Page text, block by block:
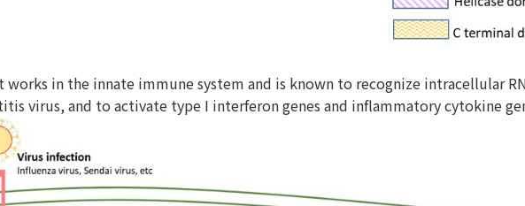
works in the innate immune system and is known to recognize intracellular
virus, and to activate type I interferon genes and inflammatory cytokine